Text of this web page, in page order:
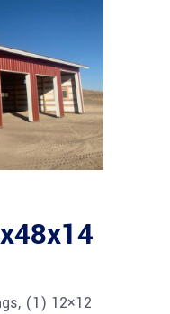
(1) 12×12